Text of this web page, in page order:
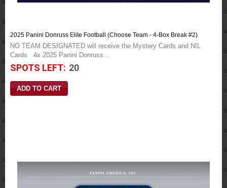
2025 Panini Donruss Elite Football (Choose Team - 4-Box Break #2)
NO TEAM DESIGNATED will receive the Mystery Cards and NIL
Cards 4x 2025 Panini Donruss ..
SPOTS LEFT: 20